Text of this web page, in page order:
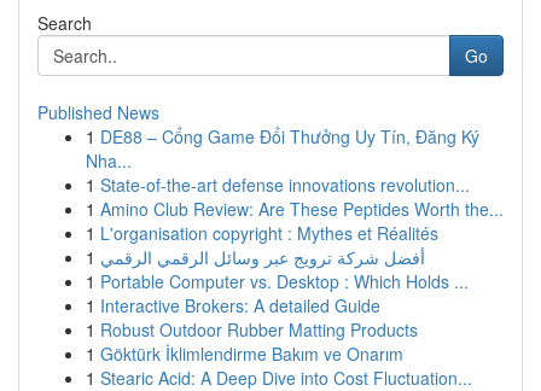
Search
Go
Published News
1 DE88 – Cổng Game Đổi Thưởng Uy Tín, Đăng Ký
Nha...
1 State-of-the-art defense innovations revolution...
1 Amino Club Review: Are These Peptides Worth the...
1 L'organisation copyright : Mythes et Réalités
1 أفضل شركة ترويج عبر وسائل الرقمي الرقمي
1 Portable Computer vs. Desktop : Which Holds ...
1 Interactive Brokers: A detailed Guide
1 Robust Outdoor Rubber Matting Products
1 Göktürk İklimlendirme Bakım ve Onarım
1 Stearic Acid: A Deep Dive into Cost Fluctuation...